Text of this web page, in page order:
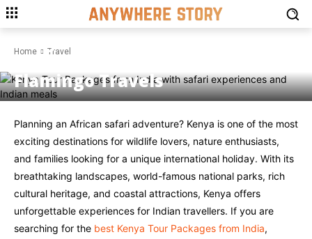
Home Travel
TRAVEL
Kenya Tour Packages from
India: Complete Guide by
Flamingo Travels
Planning an African safari adventure? Kenya is one of the most
exciting destinations for wildlife lovers, nature enthusiasts,
and families looking for a unique international holiday. With its
breathtaking landscapes, world-famous national parks, rich
cultural heritage, and coastal attractions, Kenya offers
unforgettable experiences for Indian travellers. If you are
searching for the best Kenya Tour Packages from India,